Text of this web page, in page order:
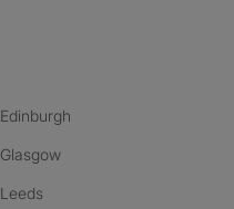
Edinburgh
Glasgow
Leeds